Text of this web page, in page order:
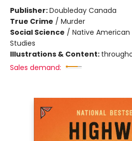
Publisher:Doubleday Canada
True Crime / Murder
Social Science / Native
Studies
Illustrations & Content:
Sales demand: